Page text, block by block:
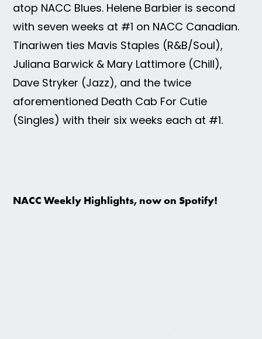
atop NACC Blues. Helene Barbier is second
with seven weeks at #1 on NACC Canadian.
Tinariwen ties Mavis Staples (R&B/Soul),
Juliana Barwick & Mary Lattimore (Chill),
Dave Stryker (Jazz), and the twice
aforementioned Death Cab For Cutie
(Singles) with their six weeks each at #1.
NACC Weekly Highlights, now on Spotify!